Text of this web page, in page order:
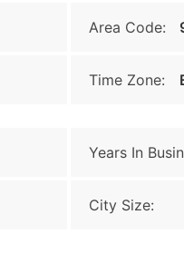
Area Code:
Time Zone:
Years In
City Size: